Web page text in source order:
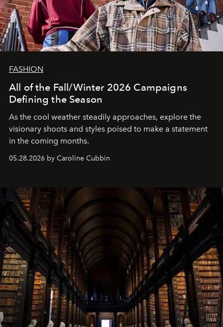
FASHION
All of the Fall/Winter 2026 Campaigns
Defining the Season
As the cool weather steadily approaches, explore the
visionary shoots and styles poised to make a statement
in the coming months.
05.28.2026 by Caroline Cubbin